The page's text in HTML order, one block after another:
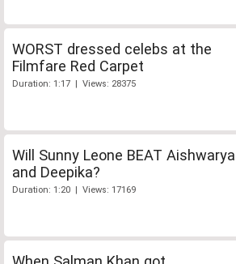
WORST dressed celebs at the
Filmfare Red Carpet
Duration: 1:17 | Views: 28375
Will Sunny Leone BEAT Aishwarya
and Deepika?
Duration: 1:20 | Views: 17169